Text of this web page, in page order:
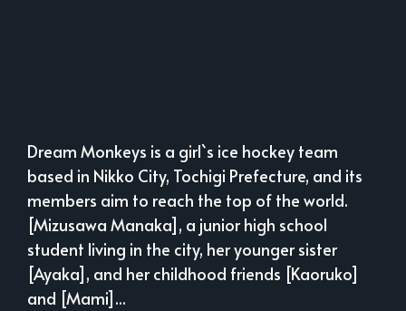
Dream Monkeys is a girl`s ice hockey team
based in Nikko City, Tochigi Prefecture, and its
members aim to reach the top of the world.
[Mizusawa Manaka], a junior high school
student living in the city, her younger sister
[Ayaka], and her childhood friends [Kaoruko]
and [Mami]...